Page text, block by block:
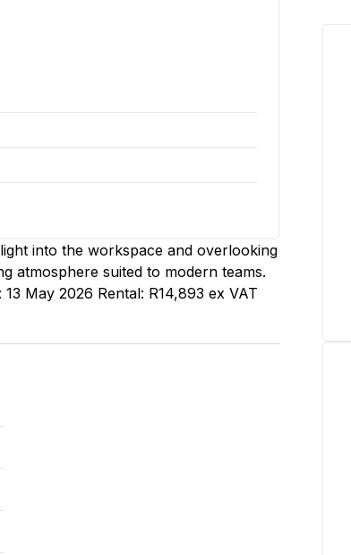
into the workspace and overlooking
atmosphere suited to modern teams.
May 2026 Rental: R14,893 ex VAT